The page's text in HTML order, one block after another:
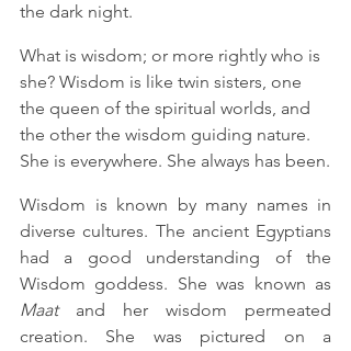
the dark night.
What is wisdom; or more rightly who is
she? Wisdom is like twin sisters, one
the queen of the spiritual worlds, and
the other the wisdom guiding nature.
She is everywhere. She always has been.
Wisdom is known by many names in
diverse cultures. The ancient Egyptians
had a good understanding of the
Maat and her wisdom permeated
creation. She was pictured on a